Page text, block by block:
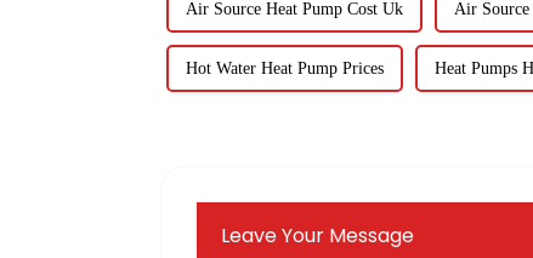
Air Source Heat Pump Cost Uk Air Source
Hot Water Heat Pump Prices Heat Pumps
Leave Your Message